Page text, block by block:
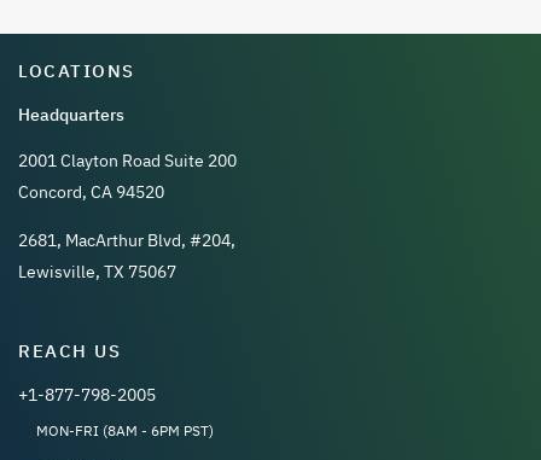
LOCATIONS
Headquarters
2001 Clayton Road Suite 200
Concord, CA 94520
2681, MacArthur Blvd, #204,
Lewisville, TX 75067
REACH US
+1-877-798-2005
MON-FRI (8AM - 6PM PST)